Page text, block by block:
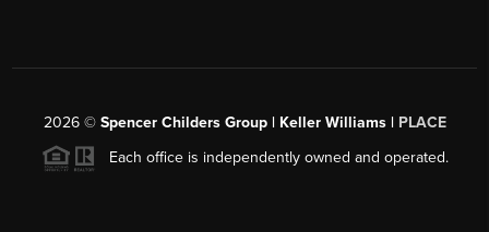
2026© Spencer Childers Group | Keller Williams | PLACE
Each office is independently owned and operated.